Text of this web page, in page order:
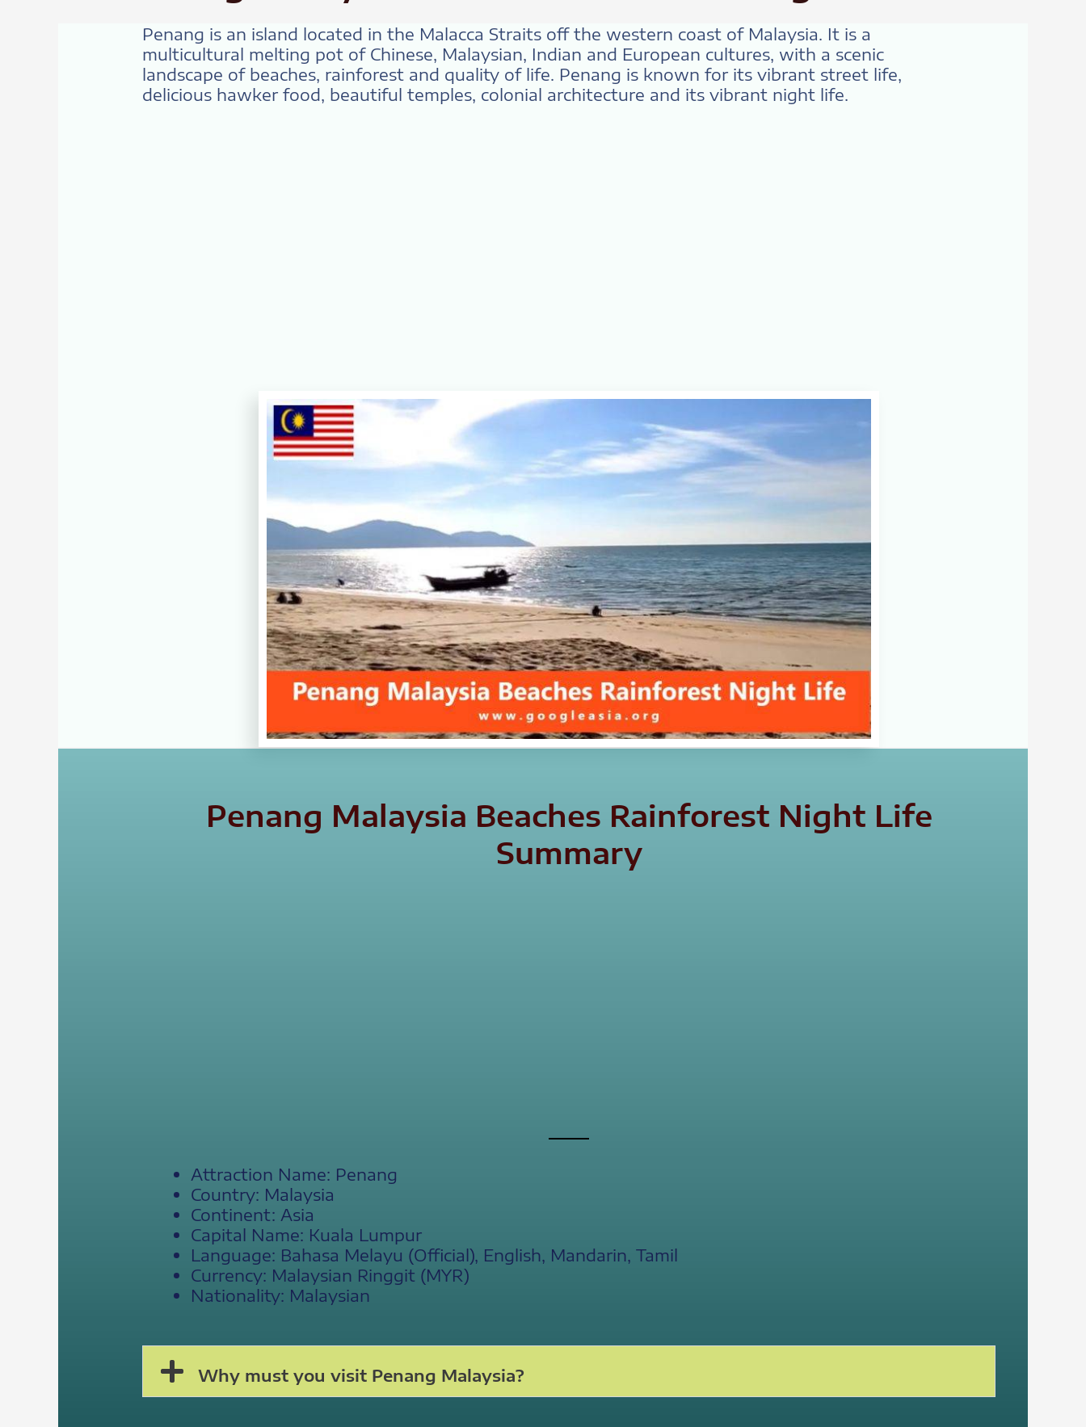
Penang is an island located in the Malacca Straits off the western coast of Malaysia. It is a
multicultural melting pot of Chinese, Malaysian, Indian and European cultures, with a scenic
landscape of beaches, rainforest and quality of life. Penang is known for its vibrant street life,
delicious hawker food, beautiful temples, colonial architecture and its vibrant night life.
Penang Malaysia Beaches Rainforest Night Life
Summary
Attraction Name: Penang
Country: Malaysia
Continent: Asia
Capital Name: Kuala Lumpur
Language: Bahasa Melayu (Official), English, Mandarin, Tamil
Currency: Malaysian Ringgit (MYR)
Nationality: Malaysian
Why must you visit Penang Malaysia?